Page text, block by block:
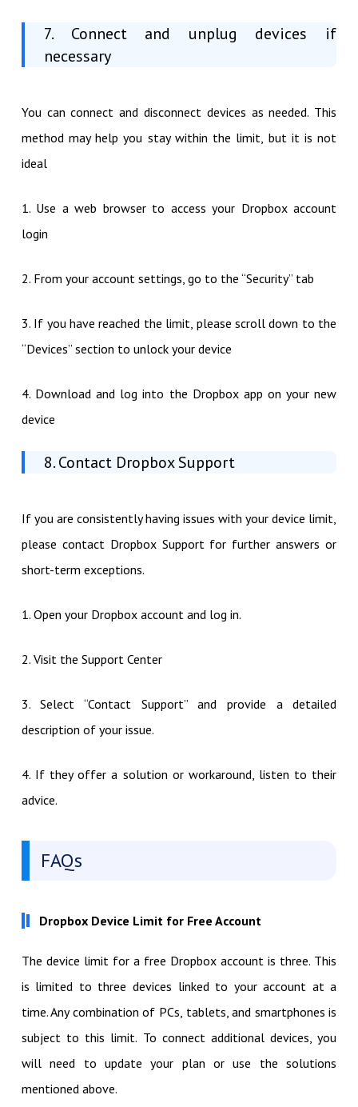
7. Connect and unplug devices if
necessary
You can connect and disconnect devices as needed. This
method may help you stay within the limit, but it is not
ideal
1. Use a web browser to access your Dropbox account
login
2. From your account settings, go to the “Security” tab
3. If you have reached the limit, please scroll down to the
“Devices” section to unlock your device
4. Download and log into the Dropbox app on your new
device
8. Contact Dropbox Support
If you are consistently having issues with your device limit,
please contact Dropbox Support for further answers or
short-term exceptions.
1. Open your Dropbox account and log in.
2. Visit the Support Center
3. Select “Contact Support” and provide a detailed
description of your issue.
4. If they offer a solution or workaround, listen to their
advice.
FAQs
Dropbox Device Limit for Free Account
The device limit for a free Dropbox account is three. This
is limited to three devices linked to your account at a
time. Any combination of PCs, tablets, and smartphones is
subject to this limit. To connect additional devices, you
will need to update your plan or use the solutions
mentioned above.